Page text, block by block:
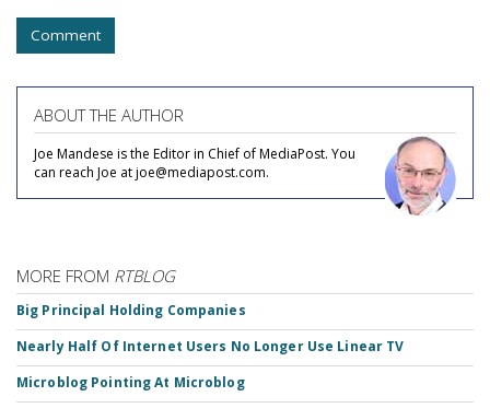
Comment
ABOUT THE AUTHOR
Joe Mandese is the Editor in Chief of MediaPost. You
can reach Joe at joe@mediapost.com.
MORE FROM RTBLOG
Big Principal Holding Companies
Nearly Half Of Internet Users No Longer Use Linear TV
Microblog Pointing At Microblog